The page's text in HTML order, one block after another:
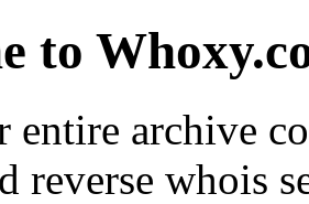
to
entire archive
reverse whois